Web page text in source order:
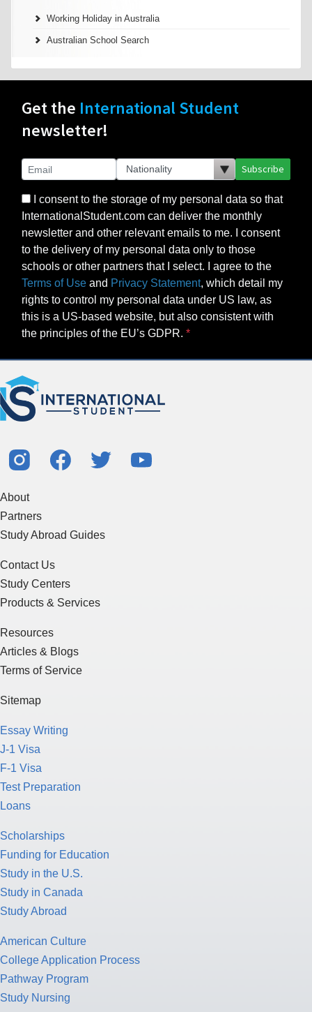
Working Holiday in Australia
Australian School Search
Get the International Student
newsletter!
Subscribe
I consent to the storage of my personal data so that
InternationalStudent.com can deliver the monthly
newsletter and other relevant emails to me. I consent
to the delivery of my personal data only to those
schools or other partners that I select. I agree to the
Terms of Use and Privacy Statement, which detail my
rights to control my personal data under US law, as
this is a US-based website, but also consistent with
the principles of the EU’s GDPR.
About
Partners
Study Abroad Guides
Contact Us
Study Centers
Products & Services
Resources
Articles & Blogs
Terms of Service
Sitemap
Essay Writing
J-1 Visa
F-1 Visa
Test Preparation
Loans
Scholarships
Funding for Education
Study in the U.S.
Study in Canada
Study Abroad
American Culture
College Application Process
Pathway Program
Study Nursing